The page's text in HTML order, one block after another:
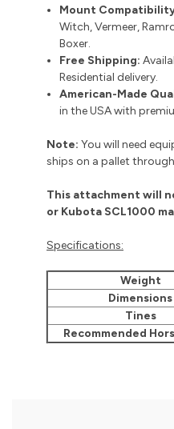
Mount
Witch, Vermeer,
Boxer.
Free Shipping:
Residential delivery.
American-Made
in the USA with
Note: You will need
ships on a pallet through
This attachment will
or Kubota SCL1000
Specifications:
Weight
Dimensions
Tines
Recommended